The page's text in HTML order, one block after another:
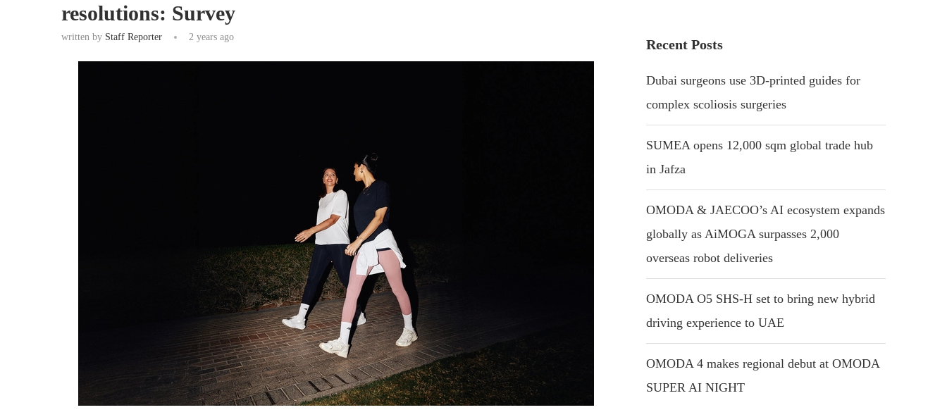
resolutions: Survey
written by Staff Reporter 2 years ago Recent Posts
Dubai surgeons use 3D-printed guides for
complex scoliosis surgeries
SUMEA opens 12,000 sqm global trade hub
in Jafza
OMODA & JAECOO’s AI ecosystem expands
globally as AiMOGA surpasses 2,000
overseas robot deliveries
OMODA O5 SHS-H set to bring new hybrid
driving experience to UAE
OMODA 4 makes regional debut at OMODA
SUPER AI NIGHT